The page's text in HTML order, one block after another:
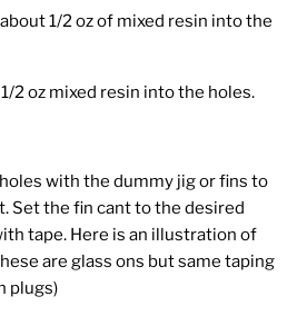
1/2 oz of mixed resin into the
2 oz mixed resin into the holes.
with the dummy jig or fins to
Set the fin cant to the desired
tape. Here is an illustration of
are glass ons but same taping
plugs)